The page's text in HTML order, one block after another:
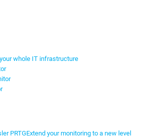
whole IT infrastructure
PRTGExtend your monitoring to a new level